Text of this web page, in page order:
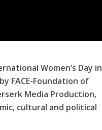
Women’s Day in
FACE-Foundation of
Media Production,
cultural and political